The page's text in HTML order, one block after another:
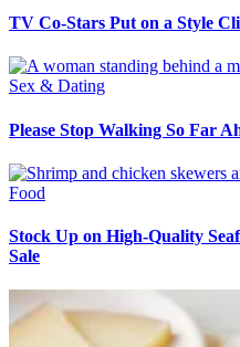
TV Co-Stars Put on a Style
Sex & Dating
Please Stop Walking So Far
Food
Stock Up on High-Quality
Sale